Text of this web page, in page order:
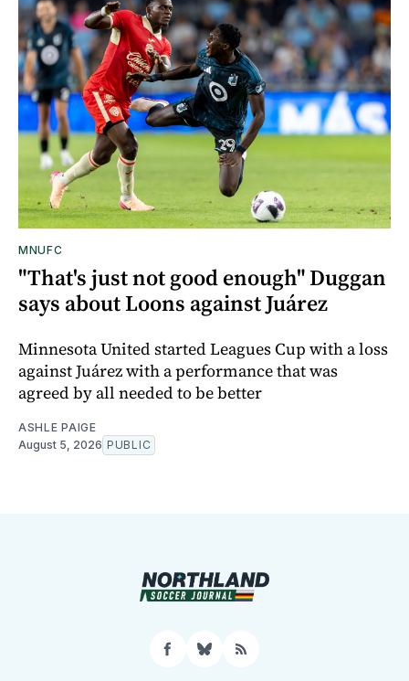
MNUFC
"That's just not good enough" Duggan
says about Loons against Juárez
Minnesota United started Leagues Cup with a loss
against Juárez with a performance that was
agreed by all needed to be better
ASHLE PAIGE
August 5, 2026 PUBLIC
Facebook
Bluesky
RSS